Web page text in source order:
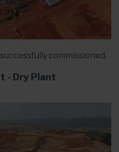
commissioned.
- Dry Plant